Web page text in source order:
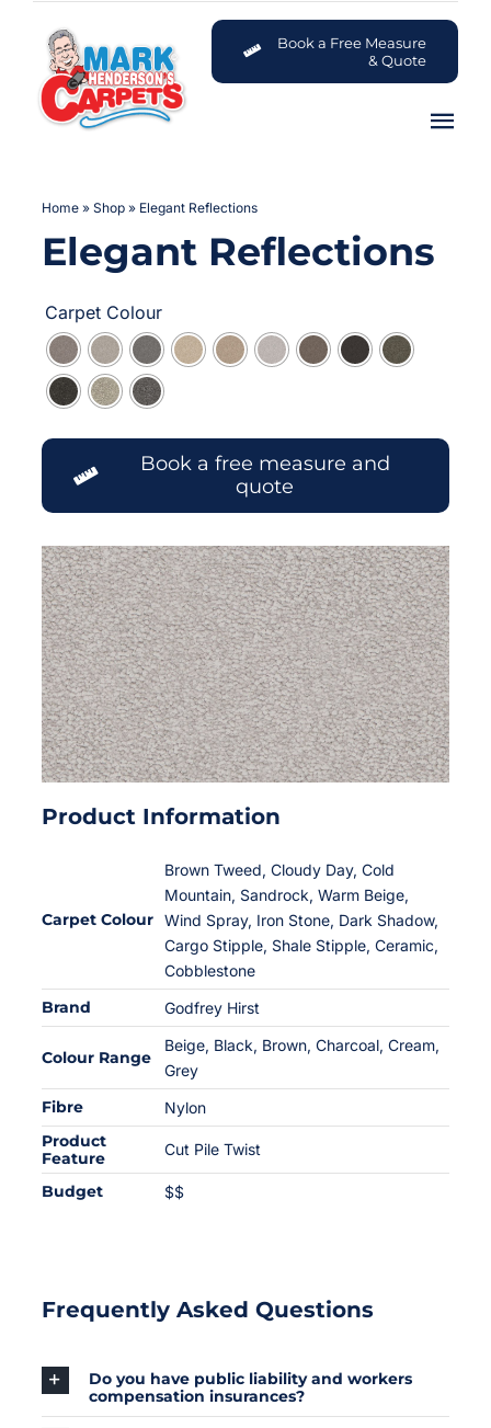
content
Book a Free Measure
& Quote
Flooring
Customer Advice Centre
About
Contact
Home» Shop» Elegant Reflections
Elegant Reflections
Carpet Colour
Book a free measure and
quote
Product Information
Carpet Colour
Brown Tweed, Cloudy Day, Cold
Mountain, Sandrock, Warm Beige,
Wind Spray, Iron Stone, Dark Shadow,
Cargo Stipple, Shale Stipple, Ceramic,
Cobblestone
Brand Godfrey Hirst
Colour Range
Beige, Black, Brown, Charcoal, Cream,
Grey
Fibre Nylon
Product
Feature
Cut Pile Twist
Budget $$
Frequently Asked Questions
Do you have public liability and workers
compensation insurances?